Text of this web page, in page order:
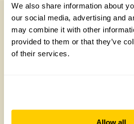
We also share information about
our social media, advertising and
may combine it with other
provided to them or that they’ve
of their services.
Our